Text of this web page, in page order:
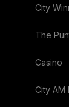
City
The
Casino
City AM